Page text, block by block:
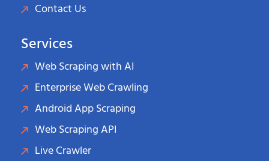
Contact Us
Services
Web Scraping with AI
Enterprise Web Crawling
Android App Scraping
Web Scraping API
Live Crawler